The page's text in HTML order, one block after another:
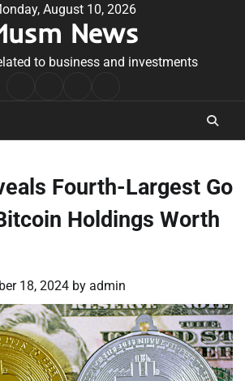
August 10, 2026
News
to business and investments
Conditions
Fourth-Largest Go
Holdings Worth
18, 2024 by admin